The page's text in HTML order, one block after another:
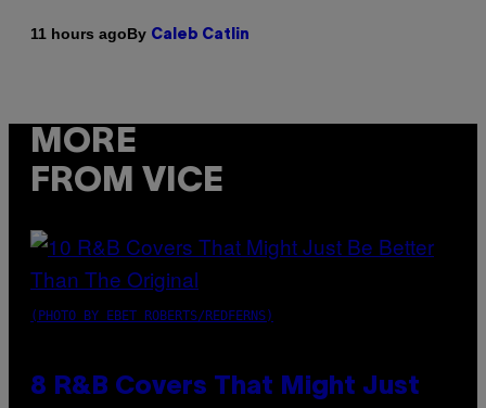
11 hours agoBy Caleb Catlin
MORE
FROM VICE
(PHOTO BY EBET ROBERTS/REDFERNS)
8 R&B Covers That Might Just